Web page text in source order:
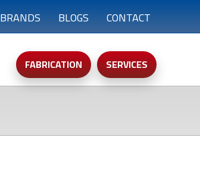
BRANDS BLOGS CONTACT
SERVICES
FABRICATION